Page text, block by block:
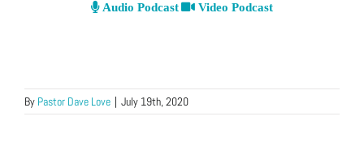
Audio Podcast Video Podcast
By Pastor Dave Love | July 19th, 2020